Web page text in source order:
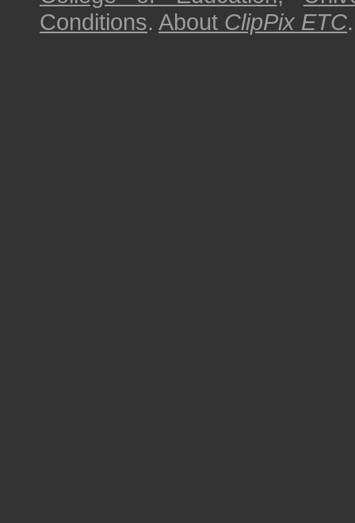
Conditions. About ClipPix ETC.